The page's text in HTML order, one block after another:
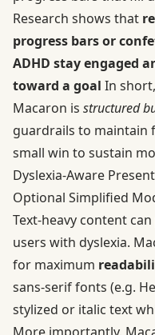
Research shows that
progress bars or
ADHD stay engaged
toward a goal In
Macaron is structured
guardrails to maintain
small win to sustain
Dyslexia‑Aware
Optional Simplified
Text-heavy content
users with dyslexia.
for maximum
sans-serif fonts (e.g.
stylized or italic text